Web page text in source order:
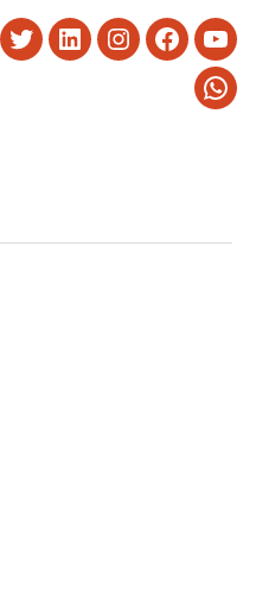
TwitterLinkedInInstagram